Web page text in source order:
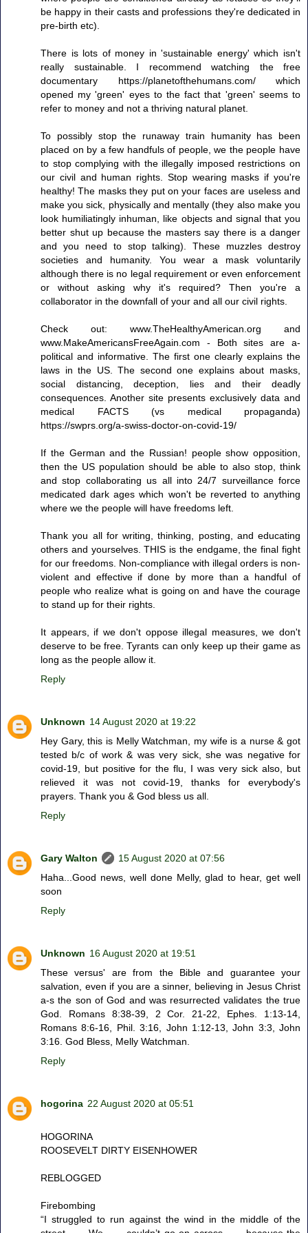
be happy in their casts and professions they're dedicated in
pre-birth etc).
There is lots of money in 'sustainable energy' which isn't
really sustainable. I recommend watching the free
documentary https://planetofthehumans.com/ which
opened my 'green' eyes to the fact that 'green' seems to
refer to money and not a thriving natural planet.
To possibly stop the runaway train humanity has been
placed on by a few handfuls of people, we the people have
to stop complying with the illegally imposed restrictions on
our civil and human rights. Stop wearing masks if you're
healthy! The masks they put on your faces are useless and
make you sick, physically and mentally (they also make you
look humiliatingly inhuman, like objects and signal that you
better shut up because the masters say there is a danger
and you need to stop talking). These muzzles destroy
societies and humanity. You wear a mask voluntarily
although there is no legal requirement or even enforcement
or without asking why it's required? Then you're a
collaborator in the downfall of your and all our civil rights.
Check out: www.TheHealthyAmerican.org and
www.MakeAmericansFreeAgain.com - Both sites are a-
political and informative. The first one clearly explains the
laws in the US. The second one explains about masks,
social distancing, deception, lies and their deadly
consequences. Another site presents exclusively data and
medical FACTS (vs medical propaganda)
https://swprs.org/a-swiss-doctor-on-covid-19/
If the German and the Russian! people show opposition,
then the US population should be able to also stop, think
and stop collaborating us all into 24/7 surveillance force
medicated dark ages which won't be reverted to anything
where we the people will have freedoms left.
Thank you all for writing, thinking, posting, and educating
others and yourselves. THIS is the endgame, the final fight
for our freedoms. Non-compliance with illegal orders is non-
violent and effective if done by more than a handful of
people who realize what is going on and have the courage
to stand up for their rights.
It appears, if we don't oppose illegal measures, we don't
deserve to be free. Tyrants can only keep up their game as
long as the people allow it.
Reply
Unknown 14 August 2020 at 19:22
Hey Gary, this is Melly Watchman, my wife is a nurse & got
tested b/c of work & was very sick, she was negative for
covid-19, but positive for the flu, I was very sick also, but
relieved it was not covid-19, thanks for everybody's
prayers. Thank you & God bless us all.
Reply
Gary Walton
15 August 2020 at 07:56
Haha...Good news, well done Melly, glad to hear, get well
soon
Reply
Unknown 16 August 2020 at 19:51
These versus' are from the Bible and guarantee your
salvation, even if you are a sinner, believing in Jesus Christ
a-s the son of God and was resurrected validates the true
God. Romans 8:38-39, 2 Cor. 21-22, Ephes. 1:13-14,
Romans 8:6-16, Phil. 3:16, John 1:12-13, John 3:3, John
3:16. God Bless, Melly Watchman.
Reply
hogorina 22 August 2020 at 05:51
HOGORINA
ROOSEVELT DIRTY EISENHOWER
REBLOGGED
Firebombing
“I struggled to run against the wind in the middle of the